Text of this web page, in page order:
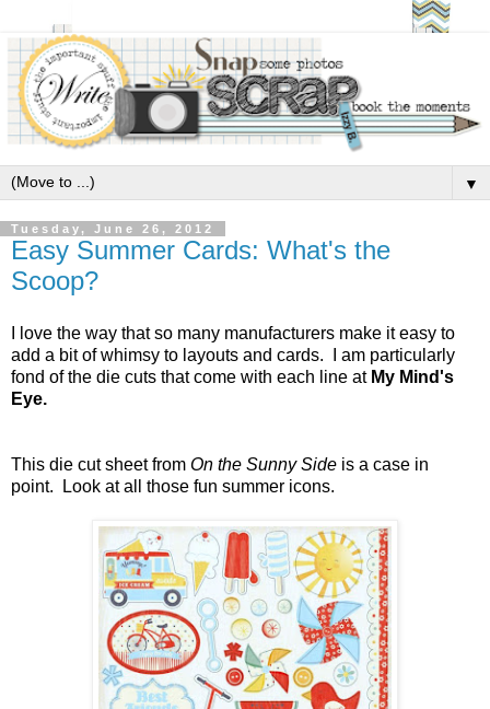
▼
Tuesday, June 26, 2012
Easy Summer Cards: What's the
Scoop?
I love the way that so many manufacturers make it easy to
add a bit of whimsy to layouts and cards. I am particularly
fond of the die cuts that come with each line at My Mind's
Eye.
This die cut sheet from On the Sunny Side is a case in
point. Look at all those fun summer icons.